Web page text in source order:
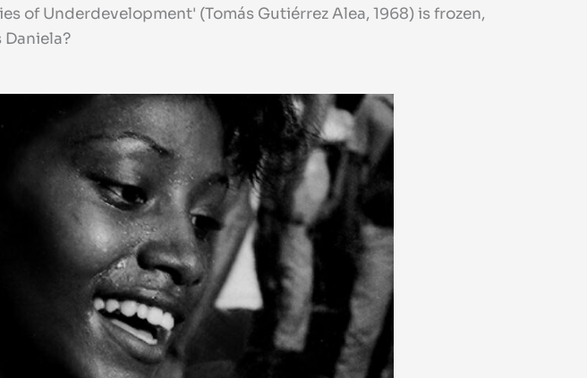
of Underdevelopment' (Tomás Gutiérrez Alea, 1968) is frozen,
Daniela?